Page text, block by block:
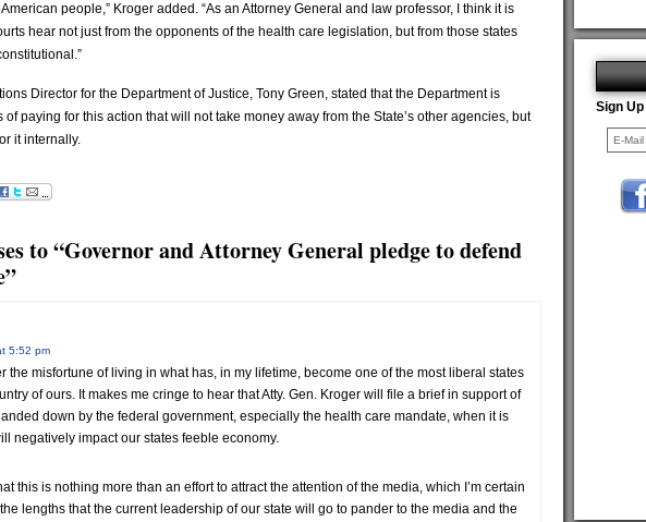
people,” Kroger added. “As an Attorney General and law professor, I think it is
hear not just from the opponents of the health care legislation, but from those states
Director for the Department of Justice, Tony Green, stated that the Department is
of paying for this action that will not take money away from the State’s other agencies, but
it internally.
to “Governor and Attorney General pledge to defend
5:52 pm
the misfortune of living in what has, in my lifetime, become one of the most liberal states
of ours. It makes me cringe to hear that Atty. Gen. Kroger will file a brief in support of
down by the federal government, especially the health care mandate, when it is
negatively impact our states feeble economy.
this is nothing more than an effort to attract the attention of the media, which I’m certain
lengths that the current leadership of our state will go to pander to the media and the
Sign